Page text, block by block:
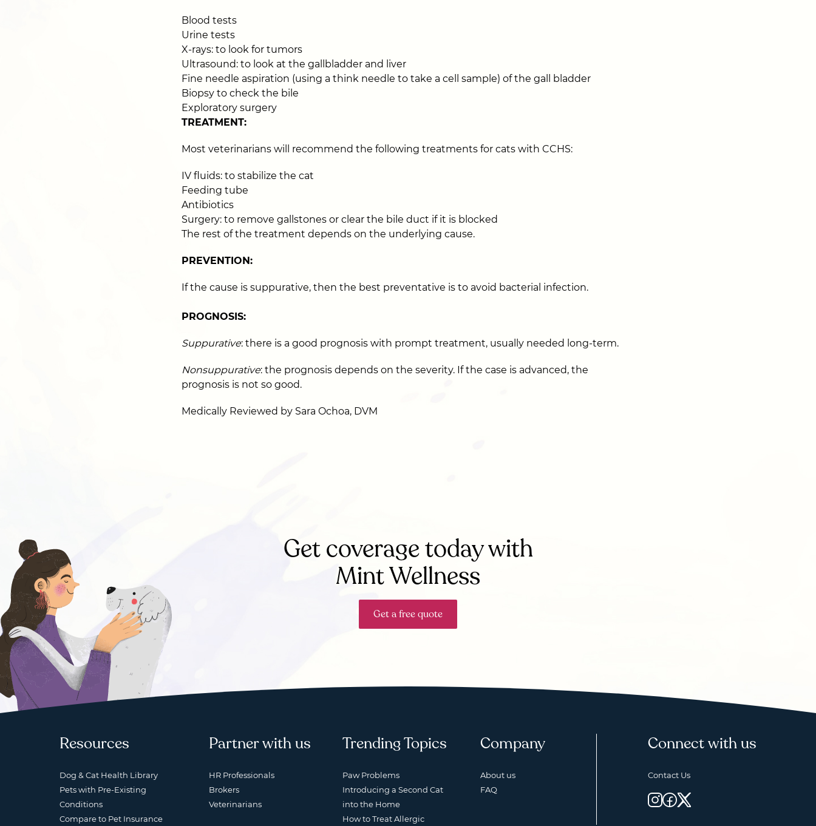
Blood tests
Urine tests
X-rays: to look for tumors
Ultrasound: to look at the gallbladder and liver
Fine needle aspiration (using a think needle to take a cell sample) of the gall bladder
Biopsy to check the bile
Exploratory surgery
TREATMENT:
Most veterinarians will recommend the following treatments for cats with CCHS:
IV fluids: to stabilize the cat
Feeding tube
Antibiotics
Surgery: to remove gallstones or clear the bile duct if it is blocked
The rest of the treatment depends on the underlying cause.
PREVENTION:
If the cause is suppurative, then the best preventative is to avoid bacterial infection.
PROGNOSIS:
Suppurative: there is a good prognosis with prompt treatment, usually needed long-term.
Nonsuppurative: the prognosis depends on the severity. If the case is advanced, the
prognosis is not so good.
Medically Reviewed by Sara Ochoa, DVM
Get coverage today with
Mint Wellness
Get a free quote
Resources
Dog & Cat Health Library
Pets with Pre-Existing
Conditions
Compare to Pet Insurance
Partner with us
HR Professionals
Brokers
Veterinarians
Trending Topics
Paw Problems
Introducing a Second Cat
into the Home
How to Treat Allergic
Company
About us
FAQ
Connect with us
Contact Us